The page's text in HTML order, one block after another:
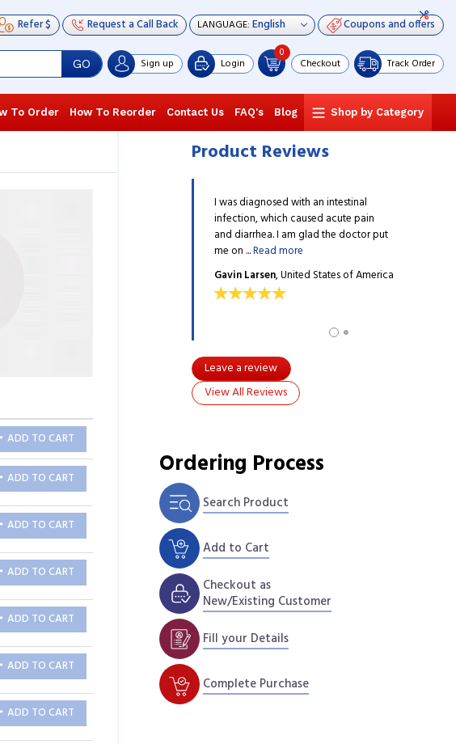
Refer $ Request a Call Back LANGUAGE: Coupons and offers
GO Sign up Login
0
Checkout Track Order
To Order How To Reorder Contact Us FAQ's Blog Shop by Category
ADD TO CART
ADD TO CART
ADD TO CART
ADD TO CART
ADD TO CART
ADD TO CART
ADD TO CART
Product Reviews
I was diagnosed with an intestinal
infection, which caused acute pain
and diarrhea. I am glad the doctor put
me on ...Read more
Gavin Larsen, United States of America
Leave a review
View All Reviews
Ordering Process
Search Product
Add to Cart
Checkout as
New/Existing Customer
Fill your Details
Complete Purchase